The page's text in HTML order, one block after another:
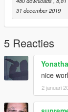
31 december 2019
5 Reacties
nice
2 januari